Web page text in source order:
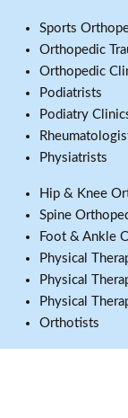
Sports
Orthopedic
Orthopedic
Podiatrists
Podiatry
Physiatrists
Hip & Knee
Spine
Foot & Ankle
Physical
Physical
Physical
Orthotists